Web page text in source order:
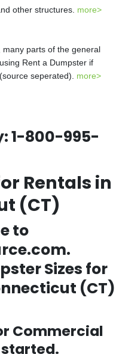
other structures. more>
parts of the general
Rent a Dumpster if
seperated). more>
1-800-995-
Rentals in
(CT)
to
Sizes for
(CT)
Commercial